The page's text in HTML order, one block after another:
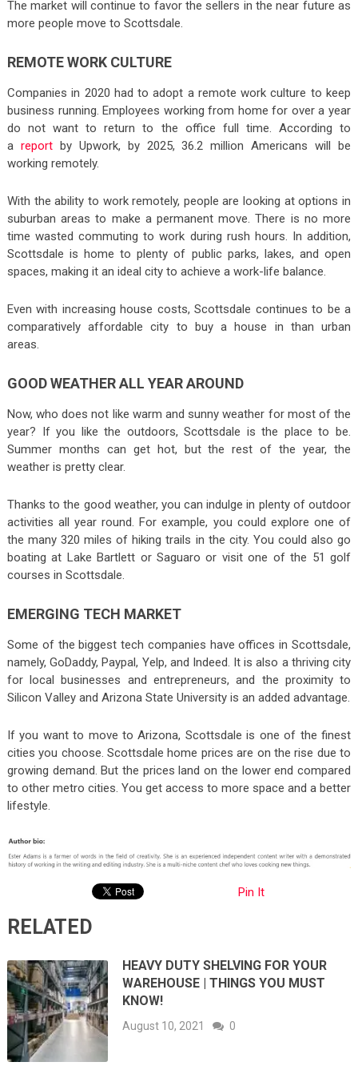
The market will continue to favor the sellers in the near future as
more people move to Scottsdale.
REMOTE WORK CULTURE
Companies in 2020 had to adopt a remote work culture to keep
business running. Employees working from home for over a year
do not want to return to the office full time. According to
a reportby Upwork, by 2025, 36.2 million Americans will be
working remotely.
With the ability to work remotely, people are looking at options in
suburban areas to make a permanent move. There is no more
time wasted commuting to work during rush hours. In addition,
Scottsdale is home to plenty of public parks, lakes, and open
spaces, making it an ideal city to achieve a work-life balance.
Even with increasing house costs, Scottsdale continues to be a
comparatively affordable city to buy a house in than urban
areas.
GOOD WEATHER ALL YEAR AROUND
Now, who does not like warm and sunny weather for most of the
year? If you like the outdoors, Scottsdale is the place to be.
Summer months can get hot, but the rest of the year, the
weather is pretty clear.
Thanks to the good weather, you can indulge in plenty of outdoor
activities all year round. For example, you could explore one of
the many 320 miles of hiking trails in the city. You could also go
boating at Lake Bartlett or Saguaro or visit one of the 51 golf
courses in Scottsdale.
EMERGING TECH MARKET
Some of the biggest tech companies have offices in Scottsdale,
namely, GoDaddy, Paypal, Yelp, and Indeed. It is also a thriving city
for local businesses and entrepreneurs, and the proximity to
Silicon Valley and Arizona State University is an added advantage.
If you want to move to Arizona, Scottsdale is one of the finest
cities you choose. Scottsdale home prices are on the rise due to
growing demand. But the prices land on the lower end compared
to other metro cities. You get access to more space and a better
lifestyle.
Pin It
RELATED
HEAVY DUTY SHELVING FOR YOUR
WAREHOUSE | THINGS YOU MUST
KNOW!
August 10, 2021 0